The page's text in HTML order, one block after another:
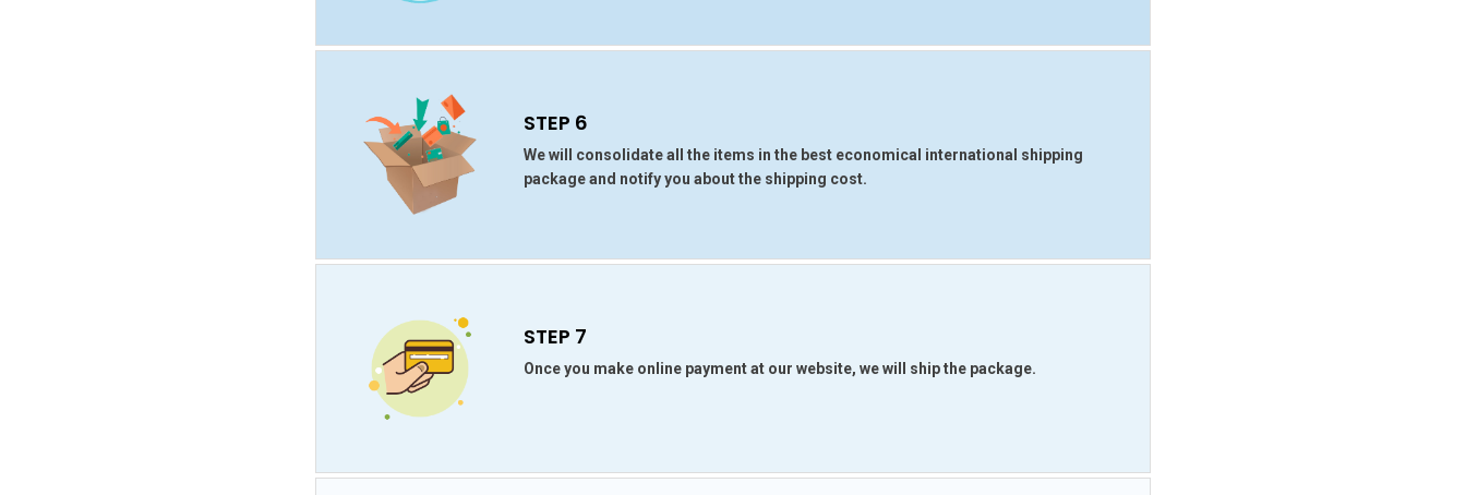
STEP 6
We will consolidate all the items in the best economical international shipping
package and notify you about the shipping cost.
STEP 7
Once you make online payment at our website, we will ship the package.